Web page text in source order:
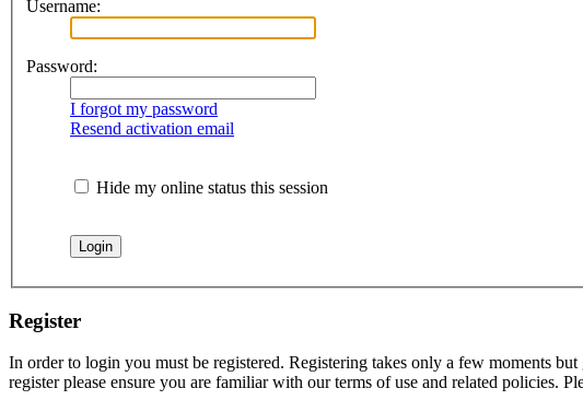
Username:
Password:
I forgot my password
Resend activation email
Hide my online status this session
Register
In order to login you must be registered. Registering takes only a few moments
register please ensure you are familiar with our terms of use and related policies.